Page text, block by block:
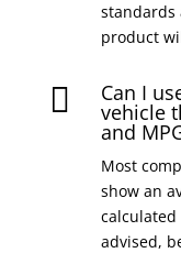
standards
product
 Can I
vehicle
and
Most
show an
advised,